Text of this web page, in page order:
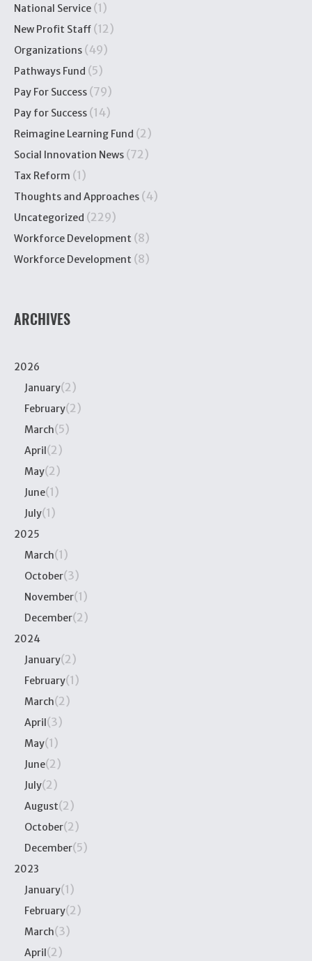
National Service (1)
New Profit Staff (12)
Organizations (49)
Pathways Fund (5)
Pay For Success (79)
Pay for Success (14)
Reimagine Learning Fund (2)
Social Innovation News (72)
Tax Reform (1)
Thoughts and Approaches (4)
Uncategorized (229)
Workforce Development (8)
Workforce Development (8)
ARCHIVES
2026
January(2)
February(2)
March(5)
April(2)
May(2)
June(1)
July(1)
2025
March(1)
October(3)
November(1)
December(2)
2024
January(2)
February(1)
March(2)
April(3)
May(1)
June(2)
July(2)
August(2)
October(2)
December(5)
2023
January(1)
February(2)
March(3)
April(2)